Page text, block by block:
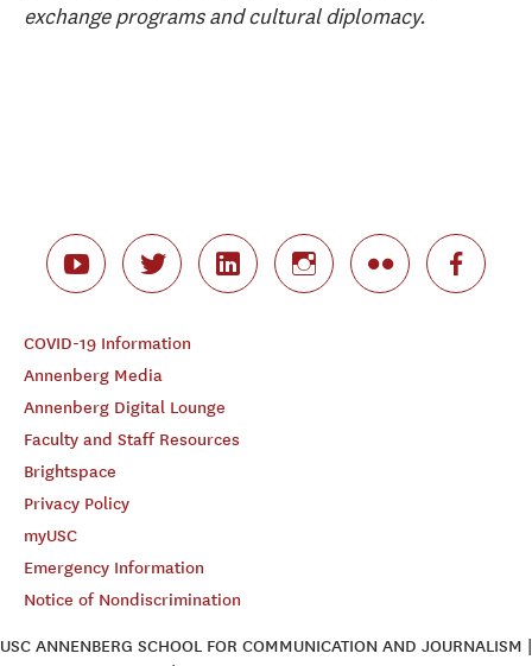
exchange programs and cultural diplomacy.
COVID-19 Information
Annenberg Media
Annenberg Digital Lounge
Faculty and Staff Resources
Brightspace
Privacy Policy
myUSC
Emergency Information
Notice of Nondiscrimination
USC ANNENBERG SCHOOL FOR COMMUNICATION AND JOURNALISM |